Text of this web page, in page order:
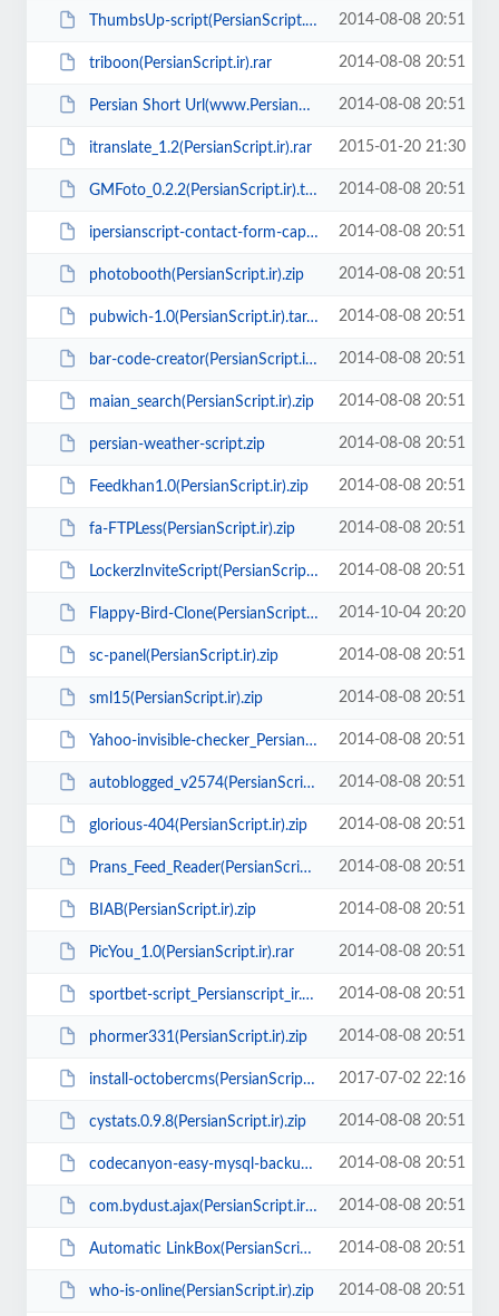
ThumbsUp-script(PersianScript.ir).rar 2014-08-08 20:51
triboon(PersianScript.ir).rar 2014-08-08 20:51
Persian Short Url(www.PersianScript.ir).zip 2014-08-08 20:51
itranslate_1.2(PersianScript.ir).rar 2015-01-20 21:30
GMFoto_0.2.2(PersianScript.ir).tar.gz 2014-08-08 20:51
ipersianscript-contact-form-captcha(PersianScript.ir).zip 2014-08-08 20:51
photobooth(PersianScript.ir).zip 2014-08-08 20:51
pubwich-1.0(PersianScript.ir).tar.gz 2014-08-08 20:51
bar-code-creator(PersianScript.ir).zip 2014-08-08 20:51
maian_search(PersianScript.ir).zip 2014-08-08 20:51
persian-weather-script.zip 2014-08-08 20:51
Feedkhan1.0(PersianScript.ir).zip 2014-08-08 20:51
fa-FTPLess(PersianScript.ir).zip 2014-08-08 20:51
LockerzInviteScript(PersianScript.ir).zip 2014-08-08 20:51
Flappy-Bird-Clone(PersianScript.ir).zip 2014-10-04 20:20
sc-panel(PersianScript.ir).zip 2014-08-08 20:51
sml15(PersianScript.ir).zip 2014-08-08 20:51
Yahoo-invisible-checker_PersianScript.ir.zip 2014-08-08 20:51
autoblogged_v2574(PersianScript.ir).rar 2014-08-08 20:51
glorious-404(PersianScript.ir).zip 2014-08-08 20:51
Prans_Feed_Reader(PersianScript.ir).zip 2014-08-08 20:51
BIAB(PersianScript.ir).zip 2014-08-08 20:51
PicYou_1.0(PersianScript.ir).rar 2014-08-08 20:51
sportbet-script_Persianscript_ir.zip 2014-08-08 20:51
phormer331(PersianScript.ir).zip 2014-08-08 20:51
install-octobercms(PersianScript.ir).zip 2017-07-02 22:16
cystats.0.9.8(PersianScript.ir).zip 2014-08-08 20:51
codecanyon-easy-mysql-backup-restore(PersianScript.ir).zip 2014-08-08 20:51
com.bydust.ajax(PersianScript.ir).zip 2014-08-08 20:51
Automatic LinkBox(PersianScript.ir).zip 2014-08-08 20:51
who-is-online(PersianScript.ir).zip 2014-08-08 20:51